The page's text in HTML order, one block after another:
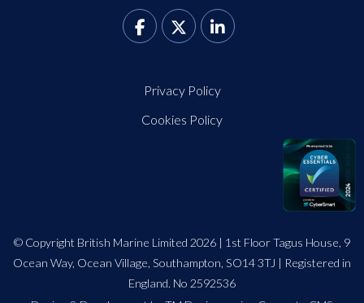
Privacy Policy
Cookies Policy
© Copyright British Marine Limited 2026 | 1st Floor Tagus House, 9
Ocean Way, Ocean Village, Southampton, SO14 3TJ | Registered in
England. No 2592536